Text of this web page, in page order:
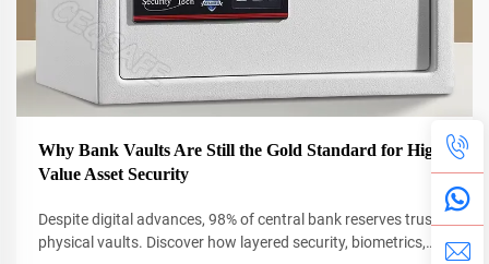
Why Bank Vaults Are Still the Gold Standard for High-
Value Asset Security
Despite digital advances, 98% of central bank reserves trust
physical vaults. Discover how layered security, biometrics,